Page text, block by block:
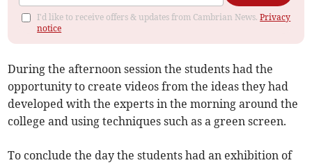
I'd like to receive offers & updates from Cambrian News.Privacy
notice
During the afternoon session the students had the
opportunity to create videos from the ideas they had
developed with the experts in the morning around the
college and using techniques such as a green screen.
To conclude the day the students had an exhibition of